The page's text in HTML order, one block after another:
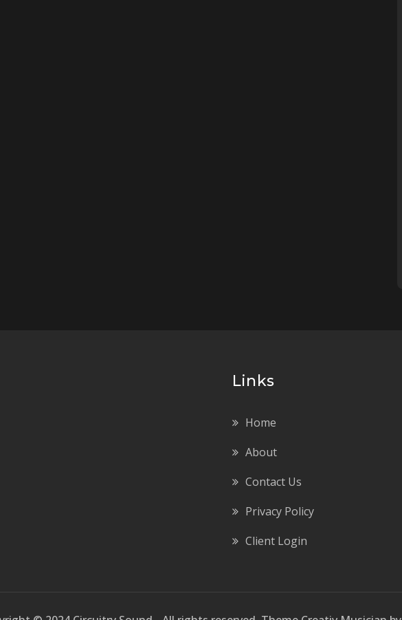
Links
Home
About
Contact Us
Privacy Policy
Client Login